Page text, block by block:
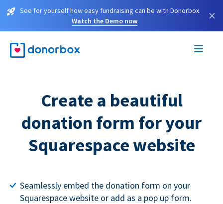
See for yourself how easy fundraising can be with Donorbox.
Watch the Demo now
×
Create a beautiful
donation form for your
Squarespace website
Seamlessly embed the donation form on your
Squarespace website or add as a pop up form.